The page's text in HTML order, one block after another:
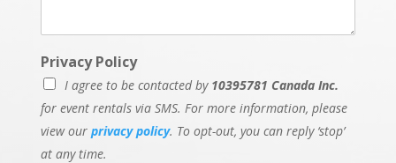
Privacy Policy
I agree to be contacted by 10395781 Canada Inc.
for event rentals via SMS. For more information, please
view our privacy policy. To opt-out, you can reply ‘stop’
at any time.